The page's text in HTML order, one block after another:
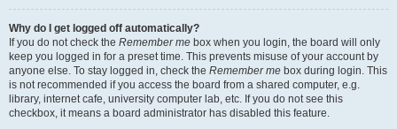
Why do I get logged off automatically?
If you do not check the Remember me box when you login, the board will only
keep you logged in for a preset time. This prevents misuse of your account by
anyone else. To stay logged in, check the Remember me box during login. This
is not recommended if you access the board from a shared computer, e.g.
library, internet cafe, university computer lab, etc. If you do not see this
checkbox, it means a board administrator has disabled this feature.